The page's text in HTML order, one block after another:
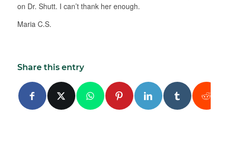
on Dr. Shutt. I can’t thank her enough.
Maria C.S.
Share this entry